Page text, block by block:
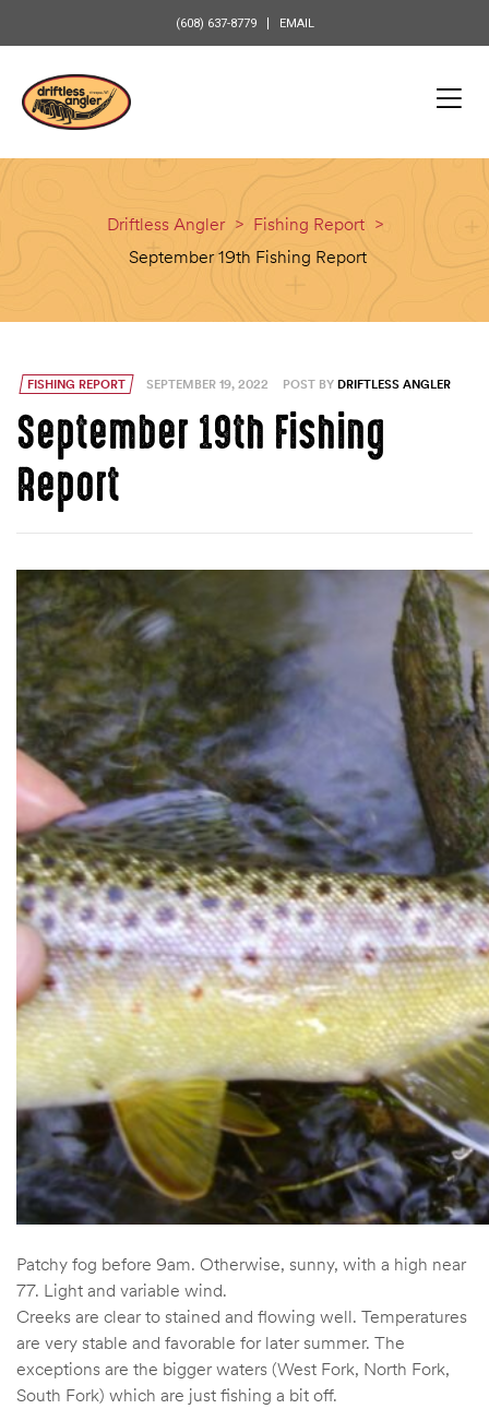
(608) 637-8779 EMAIL
Driftless Angler > Fishing Report >
September 19th Fishing Report
FISHING REPORT SEPTEMBER 19, 2022 POST BY DRIFTLESS ANGLER
September 19th Fishing
Report
Patchy fog before 9am. Otherwise, sunny, with a high near
77. Light and variable wind.
Creeks are clear to stained and flowing well. Temperatures
are very stable and favorable for later summer. The
exceptions are the bigger waters (West Fork, North Fork,
South Fork) which are just fishing a bit off.